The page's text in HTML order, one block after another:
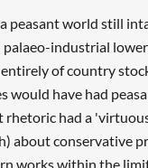
peasant world still
palaeo-industrial
of country
would have had
rhetoric had a
about conservative
works within the